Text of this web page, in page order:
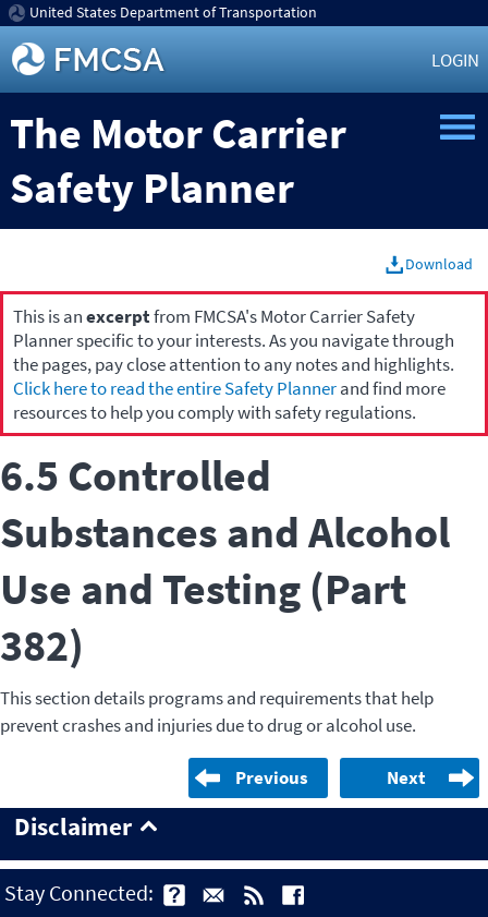
United States Department of Transportation
LOGIN
The Motor Carrier
Safety Planner
Download
This is anexcerptfrom FMCSA's Motor Carrier Safety
Planner specific to your interests. As you navigate through
the pages, pay close attention to any notes and highlights.
Click here to read the entire Safety Plannerand find more
resources to help you comply with safety regulations.
6.5 Controlled
Substances and Alcohol
Use and Testing (Part
382)
This section details programs and requirements that help
prevent crashes and injuries due to drug or alcohol use.
Previous Next
Disclaimer
Stay Connected: